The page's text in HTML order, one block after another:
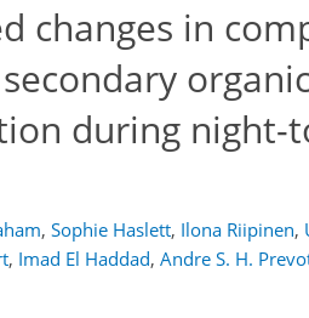
changes in
during night-
, Sophie Haslett, Ilona Riipinen,
, Imad El Haddad, Andre S. H.